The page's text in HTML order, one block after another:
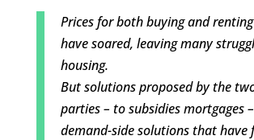
Prices for both buying and
have soared, leaving many
housing.
But solutions proposed by the
parties – to subsidies mortgages
demand-side solutions that have